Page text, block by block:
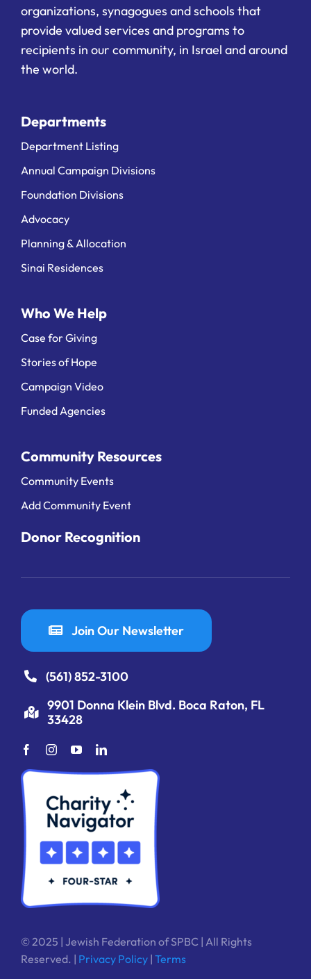
organizations, synagogues and schools that
provide valued services and programs to
recipients in our community, in Israel and around
the world.
Departments
Department Listing
Annual Campaign Divisions
Foundation Divisions
Advocacy
Planning & Allocation
Sinai Residences
Who We Help
Case for Giving
Stories of Hope
Campaign Video
Funded Agencies
Community Resources
Community Events
Add Community Event
Donor Recognition
Join Our Newsletter
(561) 852-3100
9901 Donna Klein Blvd. Boca Raton, FL
33428
© 2025 | Jewish Federation of SPBC | All Rights
Reserved. | Privacy Policy | Terms